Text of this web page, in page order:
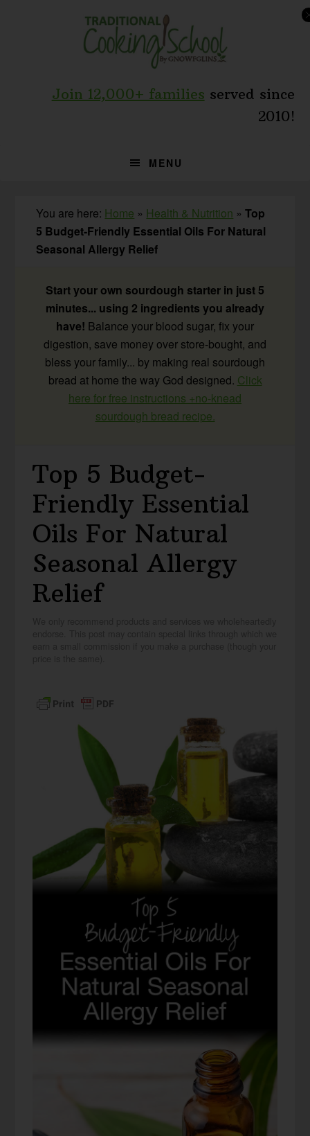
Join 12,000+ families served since
2010!
MENU
You are here: Home » Health & Nutrition »Top
5 Budget-Friendly Essential Oils For Natural
Seasonal Allergy Relief
Start your own sourdough starter in just 5
minutes... using 2 ingredients you already
have! Balance your blood sugar, fix your
digestion, save money over store-bought, and
bless your family... by making real sourdough
bread at home the way God designed. Click
here for free instructions +no-knead
sourdough bread recipe.
Top 5 Budget-
Friendly Essential
Oils For Natural
Seasonal Allergy
Relief